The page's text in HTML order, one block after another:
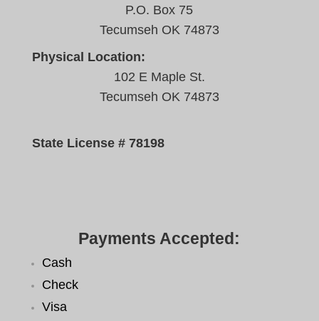
P.O. Box 75
Tecumseh OK 74873
Physical Location:
102 E Maple St.
Tecumseh OK 74873
State License # 78198
Payments Accepted:
Cash
Check
Visa